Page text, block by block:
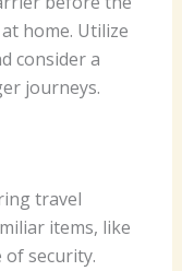
home. Utilize
consider a
journeys.
travel
items, like
of security.